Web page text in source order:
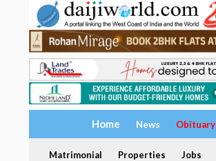
Home News Obituary
Matrimonial Properties Jobs